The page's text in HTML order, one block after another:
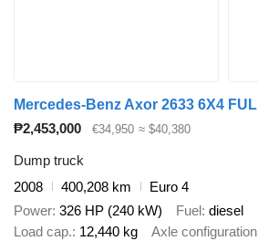
₱2,453,000 €34,950 ≈ $40,380
Dump truck
2008
400,208 km
Euro 4
Power 326 HP (240 kW) Fuel diesel
Load cap. 12,440 kg Axle configuration